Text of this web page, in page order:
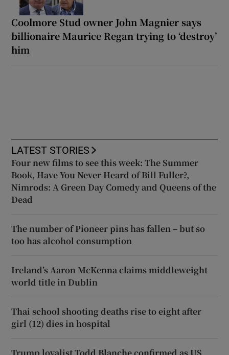
Coolmore Stud owner John Magnier says
billionaire Maurice Regan trying to ‘destroy’
him
LATEST STORIES
Four new films to see this week: The Summer
Book, Have You Never Heard of Bill Fuller?,
Nimrods: A Green Day Comedy and Queens of the
Dead
The number of Pioneer pins has fallen – but so
too has alcohol consumption
Ireland’s Aaron McKenna claims middleweight
world title in Dublin
Thai school shooting deaths rise to eight after
girl (12) dies in hospital
Trump loyalist Todd Blanche confirmed as US